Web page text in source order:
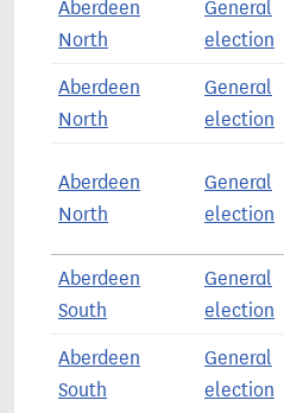
Aberdeen
North
General
election
Aberdeen
North
General
election
Aberdeen
North
General
election
Aberdeen
South
General
election
Aberdeen
South
General
election